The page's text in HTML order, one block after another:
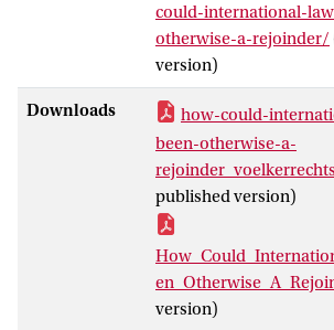
could-international-
otherwise-a-rejoinder/
version)
Downloads
how-could-
been-otherwise-a-
published version)
version)